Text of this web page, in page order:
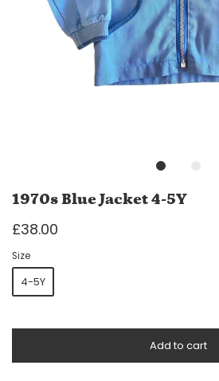
1970s Blue Jacket 4-5Y
£38.00
Size
4-5Y
Add to cart